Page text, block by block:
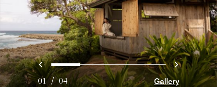
Previous
0 1 2 3 Next
01 /04 Gallery